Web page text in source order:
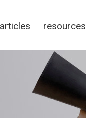
articles resources